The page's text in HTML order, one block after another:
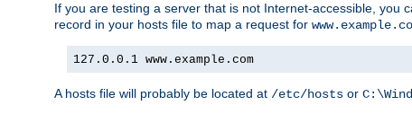
If you are testing a server that is not Internet-accessible, you
record in your hosts file to map a request for
127.0.0.1 www.example.com
A hosts file will probably be located at /etc/hosts or